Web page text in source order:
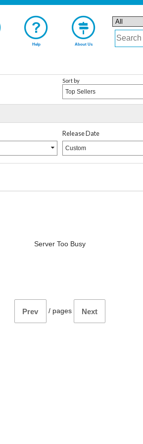
Help About Us
Sort by
Top Sellers
Release Date
Custom
Server Too Busy
Prev / pages Next